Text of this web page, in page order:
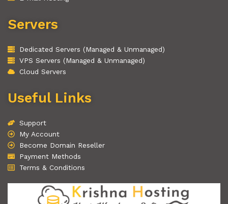
Servers
Dedicated Servers (Managed & Unmanaged)
VPS Servers (Managed & Unmanaged)
Cloud Servers
Useful Links
Support
My Account
Become Domain Reseller
Payment Methods
Terms & Conditions